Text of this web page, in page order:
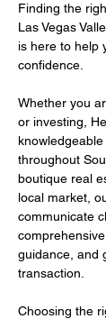
Finding the
Las Vegas
is here to help
confidence.
Whether you
or investing,
throughout
boutique real
local market,
communicate
guidance, and
transaction.
Choosing the